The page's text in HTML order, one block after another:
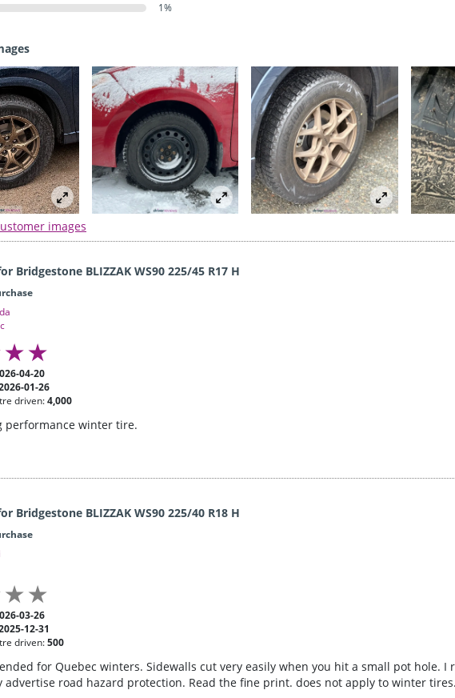
1%
images
Bridgestone BLIZZAK WS90 225/45 R17 H
04-20
01-26
driven:4,000
performance winter tire.
Bridgestone BLIZZAK WS90 225/40 R18 H
03-26
12-31
driven:500
for Quebec winters. Sidewalls cut very easily when you hit a small pot hole. I
advertise road hazard protection. Read the fine print. does not apply to winter